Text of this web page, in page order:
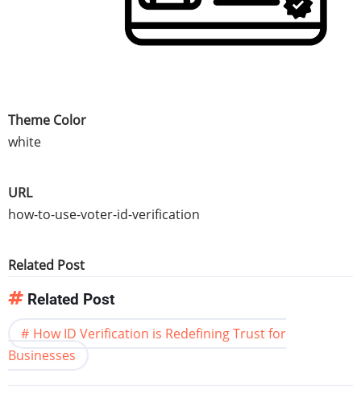
Theme Color
white
URL
how-to-use-voter-id-verification
Related Post
Related Post
How ID Verification is Redefining Trust for
Businesses